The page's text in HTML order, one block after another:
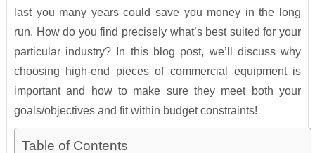
last you many years could save you money in the long
run. How do you find precisely what’s best suited for your
particular industry? In this blog post, we’ll discuss why
choosing high-end pieces of commercial equipment is
important and how to make sure they meet both your
goals/objectives and fit within budget constraints!
Table of Contents